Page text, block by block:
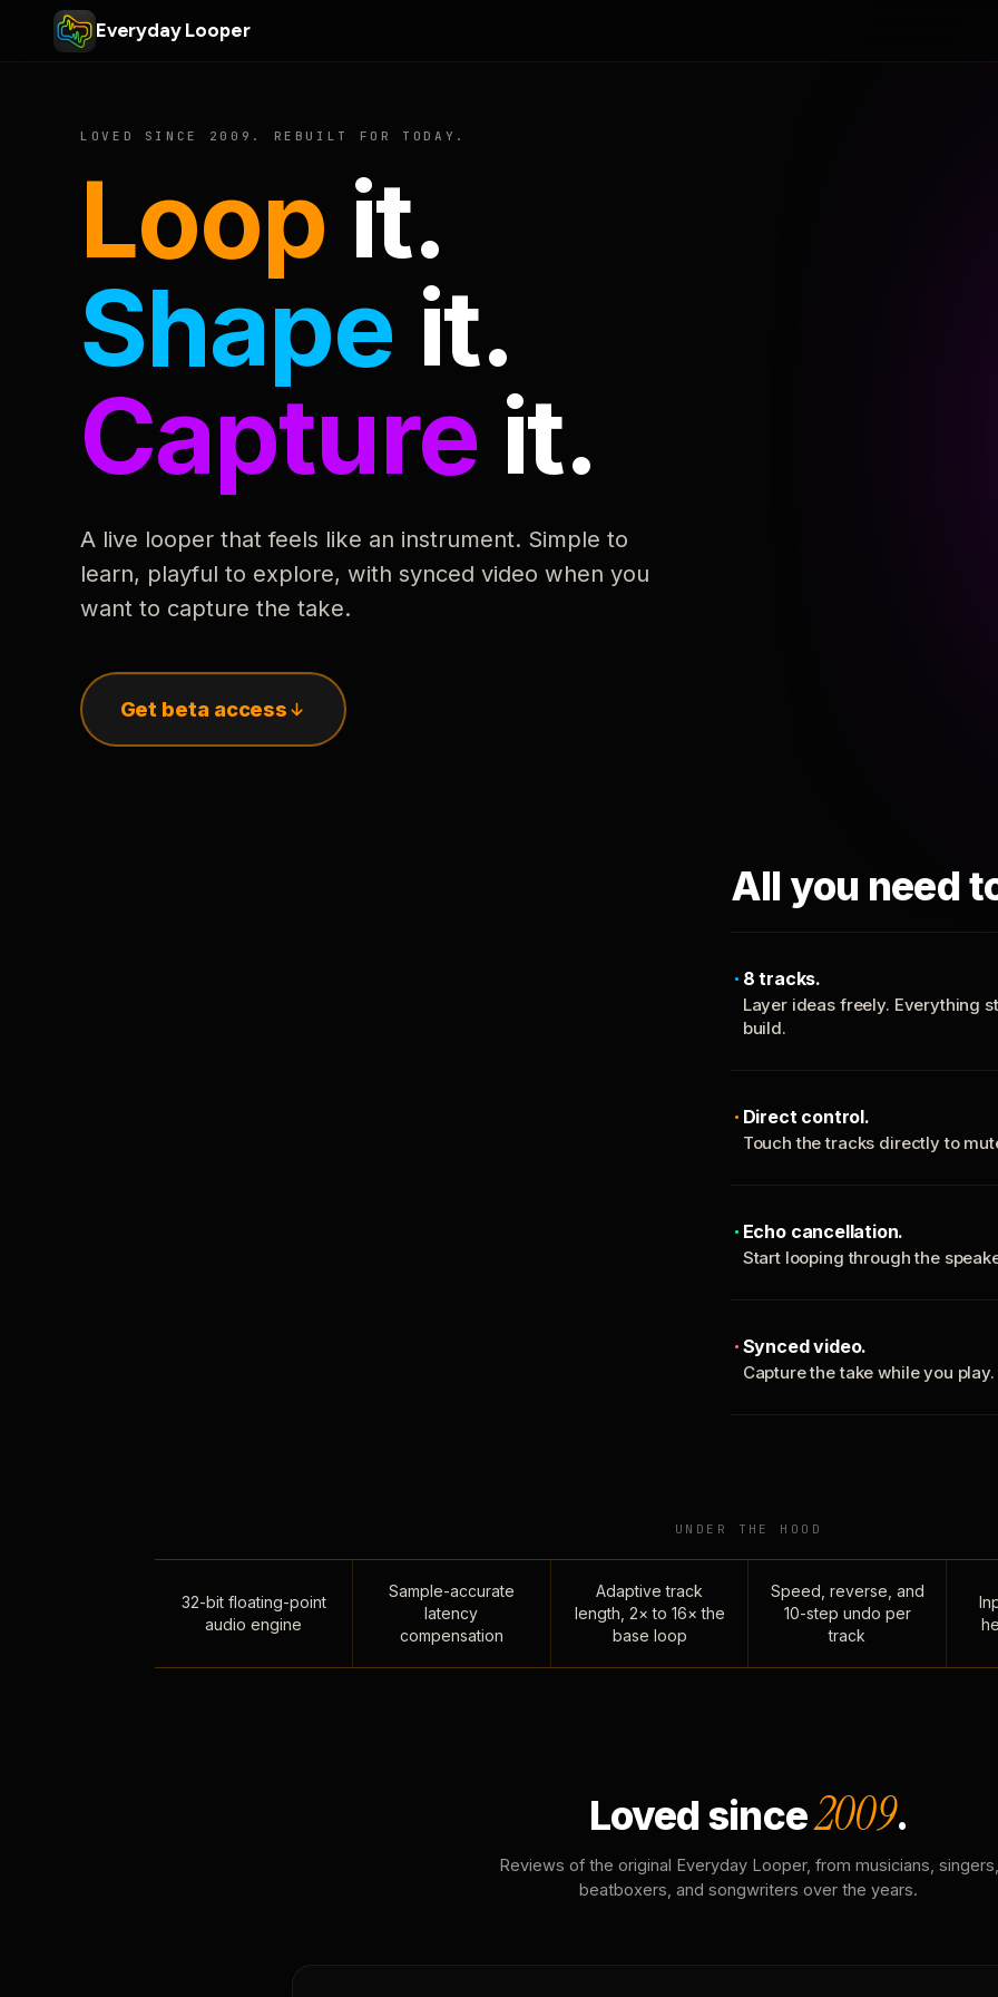
Everyday Looper
LOVED SINCE 2009. REBUILT FOR TODAY.
Loop it.
Shape it.
Capture it.
A live looper that feels like an instrument. Simple to
learn, playful to explore, with synced video when you
want to capture the take.
Get beta access
All you need
8 tracks.
Layer ideas freely. Everything
build.
Direct control.
Touch the tracks directly to
Echo cancellation.
Start looping through the
Synced video.
Capture the take while you play.
UNDER THE HOOD
32-bit floating-point
audio engine
Sample-accurate
latency
compensation
Adaptive track
length, 2× to 16× the
base loop
Speed, reverse, and
10-step undo per
track
Loved since2009.
Reviews of the original Everyday Looper, from musicians, singers,
beatboxers, and songwriters over the years.